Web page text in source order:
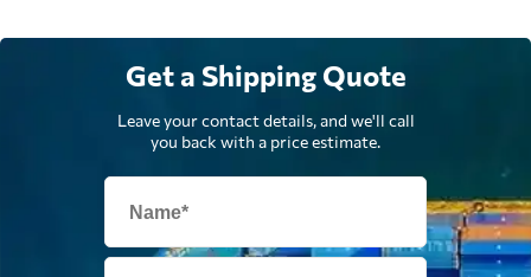
Get a Shipping Quote
Leave your contact details, and we'll call
you back with a price estimate.